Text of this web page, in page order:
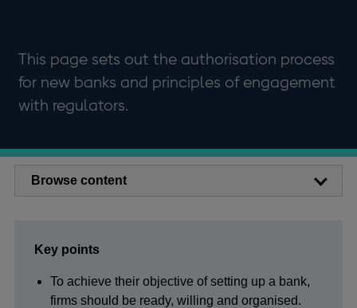
This page sets out the authorisation process
for new banks and principles of engagement
with regulators.
Browse content
Key points
To achieve their objective of setting up a bank,
firms should be ready, willing and organised.